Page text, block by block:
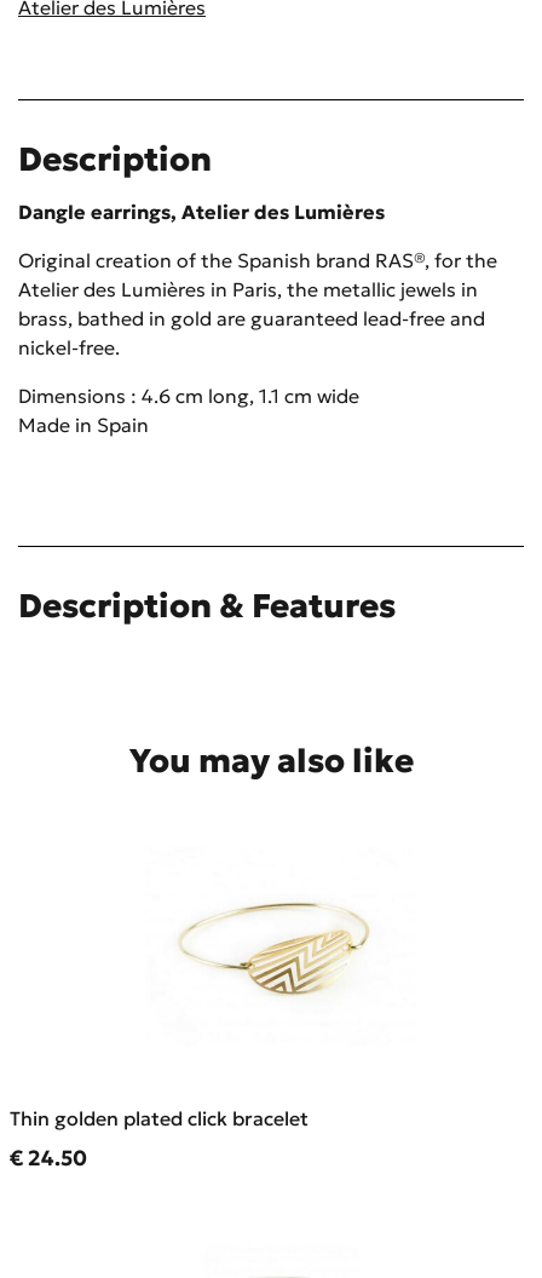
Atelier des Lumières
Description
Dangle earrings, Atelier des Lumières
Original creation of the Spanish brand RAS®, for the
Atelier des Lumières in Paris, the metallic jewels in
brass, bathed in gold are guaranteed lead-free and
nickel-free.
Dimensions : 4.6 cm long, 1.1 cm wide
Made in Spain
Description & Features
You may also like
Thin golden plated click bracelet
Current price
€ 24.50